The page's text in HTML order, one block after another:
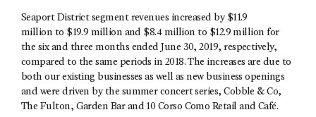
Seaport District segment revenues increased by $11.9
million to $19.9 million and $8.4 million to $12.9 million for
the six and three months ended June 30, 2019, respectively,
compared to the same periods in 2018. The increases are due to
both our existing businesses as well as new business openings
and were driven by the summer concert series, Cobble & Co,
The Fulton, Garden Bar and 10 Corso Como Retail and Café.